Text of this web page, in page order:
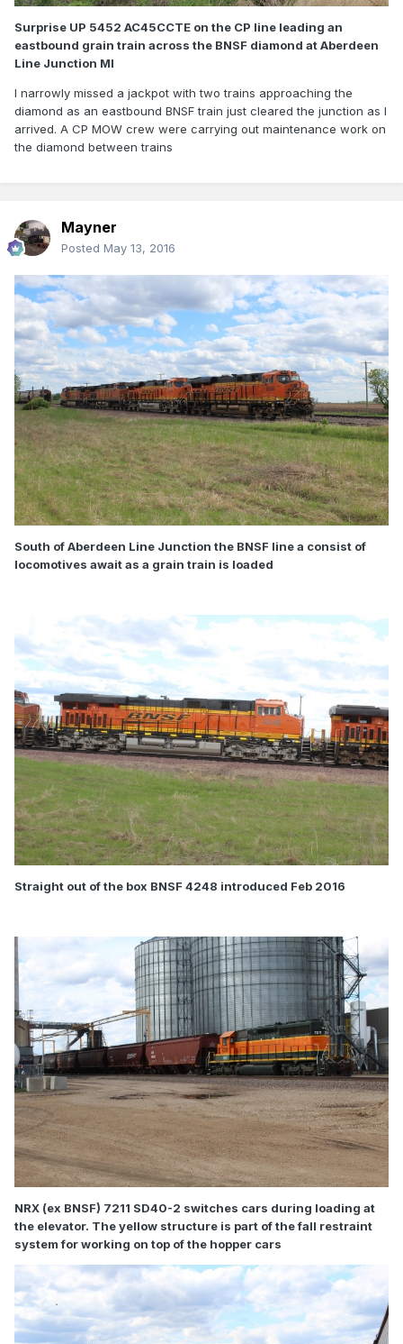
Surprise UP 5452 AC45CCTE on the CP line leading an
eastbound grain train across the BNSF diamond at Aberdeen
Line Junction MI
I narrowly missed a jackpot with two trains approaching the
diamond as an eastbound BNSF train just cleared the junction as I
arrived. A CP MOW crew were carrying out maintenance work on
the diamond between trains
Mayner
Posted May 13, 2016
South of Aberdeen Line Junction the BNSF line a consist of
locomotives await as a grain train is loaded
Straight out of the box BNSF 4248 introduced Feb 2016
NRX (ex BNSF) 7211 SD40-2 switches cars during loading at
the elevator. The yellow structure is part of the fall restraint
system for working on top of the hopper cars